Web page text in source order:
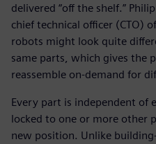
delivered “off the shelf.”
chief technical officer (CTO)
robots might look quite
same parts, which gives the
reassemble on-demand for
Every part is independent of
locked to one or more other
new position. Unlike